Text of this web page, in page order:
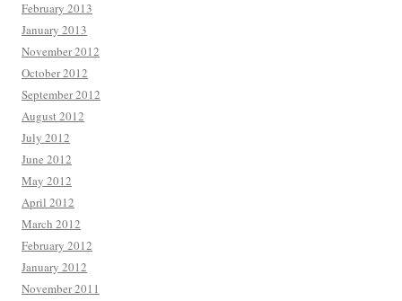
February 2013
January 2013
November 2012
October 2012
September 2012
August 2012
July 2012
June 2012
May 2012
April 2012
March 2012
February 2012
January 2012
November 2011